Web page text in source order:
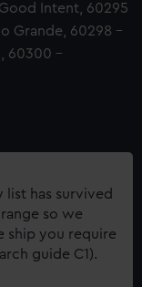
Intent, 60295
Grande, 60298 -
60300 -
list has survived
so we
ship you require
guide C1).